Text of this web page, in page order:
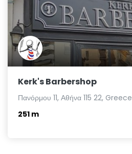
Kerk's Barbershop
Πανόρμου 11, Αθήνα 115 22, Greece
251 m